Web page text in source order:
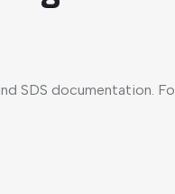
SDS documentation.